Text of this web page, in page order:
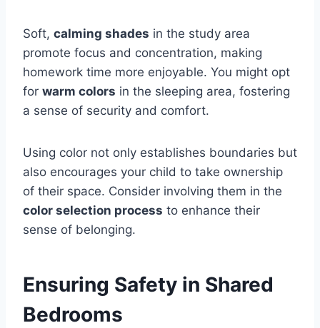
Soft, calming shades in the study area
promote focus and concentration, making
homework time more enjoyable. You might opt
for warm colors in the sleeping area, fostering
a sense of security and comfort.
Using color not only establishes boundaries but
also encourages your child to take ownership
of their space. Consider involving them in the
color selection process to enhance their
sense of belonging.
Ensuring Safety in Shared
Bedrooms